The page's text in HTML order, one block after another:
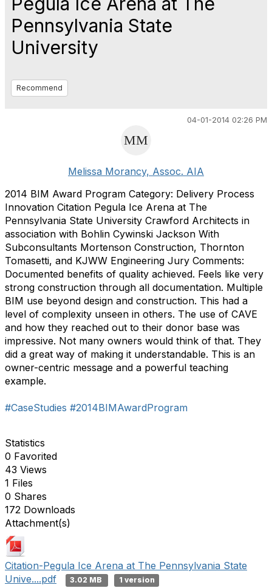
Pennsylvania State
University
Recommend
04-01-2014 02:26 PM
Melissa Morancy, Assoc. AIA
2014 BIM Award Program Category: Delivery Process
Innovation Citation Pegula Ice Arena at The
Pennsylvania State University Crawford Architects in
association with Bohlin Cywinski Jackson With
Subconsultants Mortenson Construction, Thornton
Tomasetti, and KJWW Engineering Jury Comments:
Documented benefits of quality achieved. Feels like very
strong construction through all documentation. Multiple
BIM use beyond design and construction. This had a
level of complexity unseen in others. The use of CAVE
and how they reached out to their donor base was
impressive. Not many owners would think of that. They
did a great way of making it understandable. This is an
owner-centric message and a powerful teaching
example.
#CaseStudies #2014BIMAwardProgram
Statistics
0 Favorited
43 Views
1 Files
0 Shares
172 Downloads
Attachment(s)
Citation-Pegula Ice Arena at The Pennsylvania State
Unive....pdf
3.02 MB
1 version